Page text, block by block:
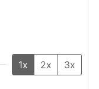
1x 2x 3x